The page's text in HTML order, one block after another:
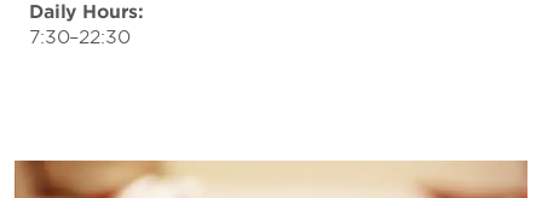
Daily Hours:
7:30–22:30